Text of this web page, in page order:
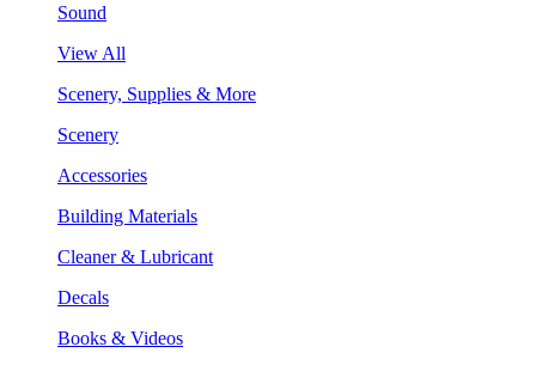
Sound
View All
Scenery, Supplies & More
Scenery
Accessories
Building Materials
Cleaner & Lubricant
Decals
Books & Videos